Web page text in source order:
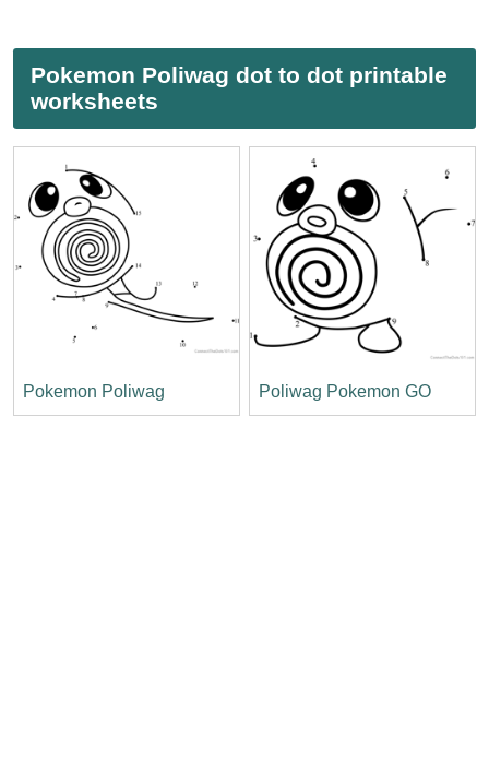
Pokemon Poliwag dot to dot printable
worksheets
Pokemon Poliwag Poliwag Pokemon GO